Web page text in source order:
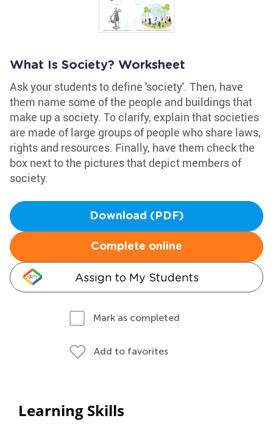
What Is Society? Worksheet
Ask your students to define 'society'. Then, have
them name some of the people and buildings that
make up a society. To clarify, explain that societies
are made of large groups of people who share laws,
rights and resources. Finally, have them check the
box next to the pictures that depict members of
society.
Download (PDF)
Complete online
Assign to My Students
Mark as completed
Add to favorites
Learning Skills